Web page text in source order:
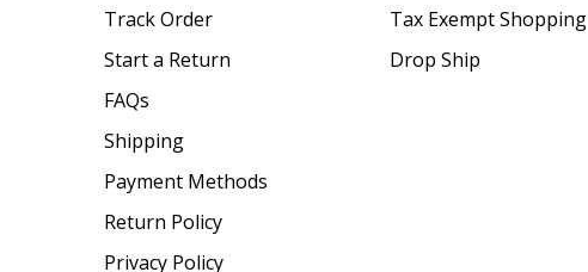
Track Order
Start a Return
FAQs
Shipping
Payment Methods
Return Policy
Privacy Policy
Tax Exempt Shopping
Drop Ship